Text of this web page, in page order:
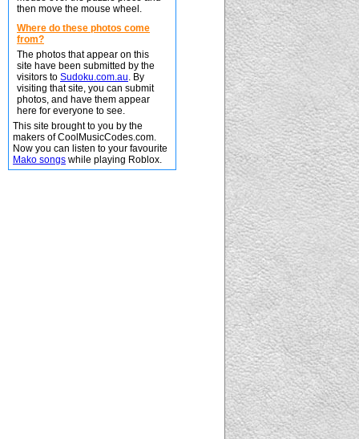
then move the mouse wheel.
Where do these photos come
from?
The photos that appear on this
site have been submitted by the
visitors to Sudoku.com.au. By
visiting that site, you can submit
photos, and have them appear
here for everyone to see.
This site brought to you by the
makers of CoolMusicCodes.com.
Now you can listen to your favourite
Mako songs while playing Roblox.